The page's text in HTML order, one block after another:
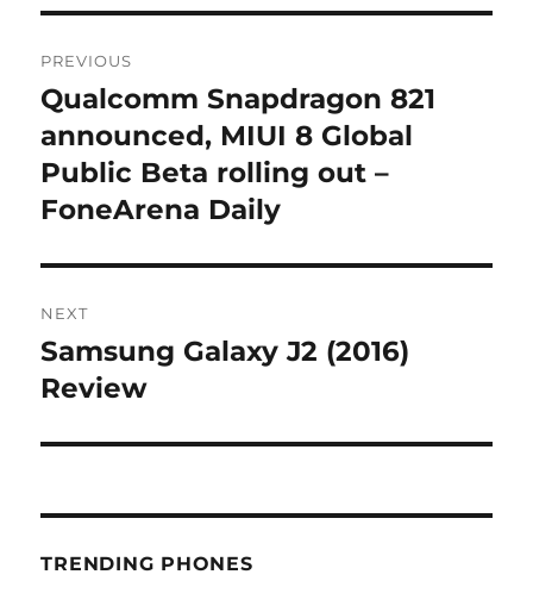
navigation
PREVIOUS
Previous
post:
Qualcomm Snapdragon 821
announced, MIUI 8 Global
Public Beta rolling out –
FoneArena Daily
NEXT
Next
post:
Samsung Galaxy J2 (2016)
Review
TRENDING PHONES